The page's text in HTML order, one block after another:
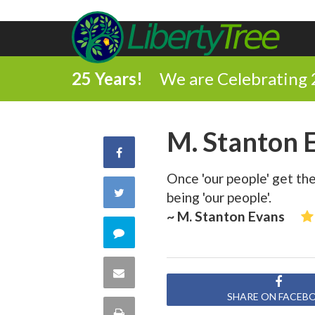
25 Years! We are Celebrating
Share
Facebook
Share
Twitter
Comment
this
Share
Print
M. Stanton
Once 'our people' get
being 'our people'.
~ M. Stanton Evans
SHARE ON